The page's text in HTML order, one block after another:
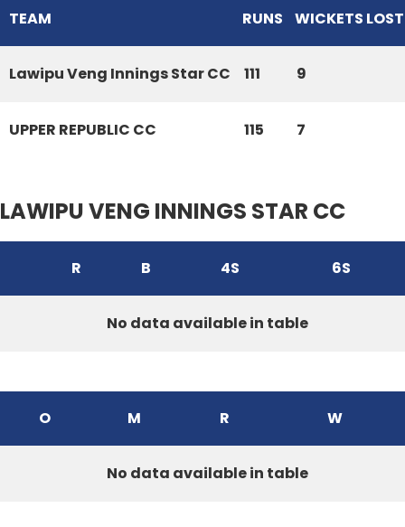
TEAM RUNS WICKETS LOST
Lawipu Veng Innings Star CC 111 9
UPPER REPUBLIC CC 115 7
LAWIPU VENG INNINGS STAR CC
R B 4S 6S
No data available in table
O M R W
No data available in table